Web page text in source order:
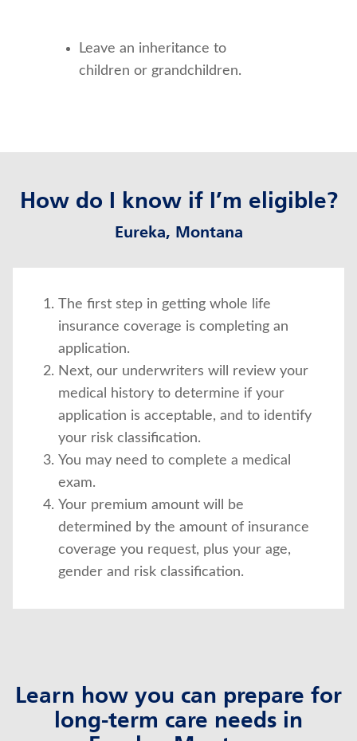
Leave an inheritance to
children or grandchildren.
How do I know if I’m eligible?
Eureka, Montana
The first step in getting whole life
insurance coverage is completing an
application.
Next, our underwriters will review your
medical history to determine if your
application is acceptable, and to identify
your risk classification.
You may need to complete a medical
exam.
Your premium amount will be
determined by the amount of insurance
coverage you request, plus your age,
gender and risk classification.
Learn how you can prepare for
long-term care needs in